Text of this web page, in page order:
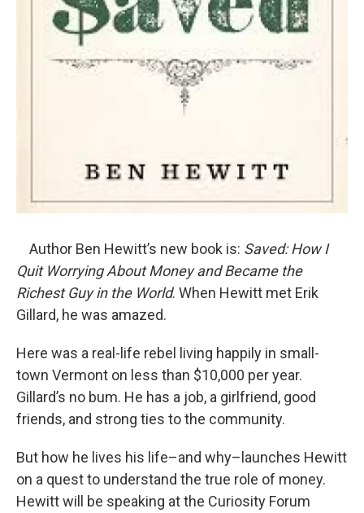
Author Ben Hewitt’s new book is: Saved: How I
Quit Worrying About Money and Became the
Richest Guy in the World. When Hewitt met Erik
Gillard, he was amazed.
Here was a real-life rebel living happily in small-
town Vermont on less than $10,000 per year.
Gillard’s no bum. He has a job, a girlfriend, good
friends, and strong ties to the community.
But how he lives his life–and why–launches Hewitt
on a quest to understand the true role of money.
Hewitt will be speaking at the Curiosity Forum